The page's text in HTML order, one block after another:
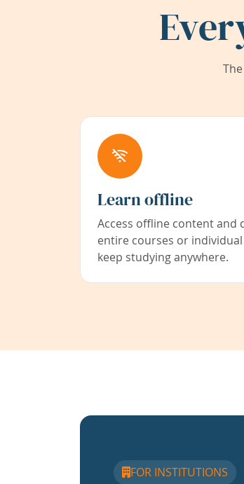
Learn offline
Access offline content and
entire courses or
keep studying anywhere.
FOR INSTITUTIONS